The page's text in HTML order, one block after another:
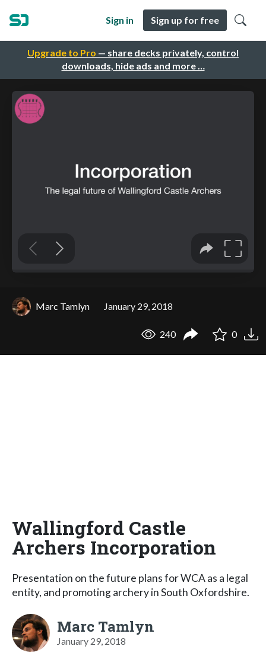
Upgrade to Pro — share decks privately, control
downloads, hide ads and more …
Sign in Sign up for free
Marc Tamlyn January 29, 2018
240 0
Wallingford Castle
Archers Incorporation
Presentation on the future plans for WCA as a legal
entity, and promoting archery in South Oxfordshire.
Marc Tamlyn
January 29, 2018